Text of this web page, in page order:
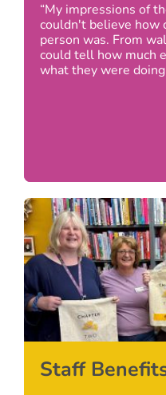
“My impressions of
couldn't believe how
person was. From
could tell how much
what they were
Staff